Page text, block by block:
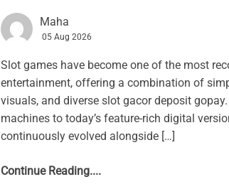
Maha
05 Aug 2026
Slot games have become one of the most
entertainment, offering a combination of
visuals, and diverse slot gacor deposit
machines to today’s feature-rich digital
continuously evolved alongside […]
Continue Reading....